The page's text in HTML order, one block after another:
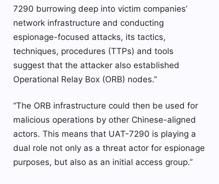
7290 burrowing deep into victim companies’
network infrastructure and conducting
espionage-focused attacks, its tactics,
techniques, procedures (TTPs) and tools
suggest that the attacker also established
Operational Relay Box (ORB) nodes.”
“The ORB infrastructure could then be used for
malicious operations by other Chinese-aligned
actors. This means that UAT-7290 is playing a
dual role not only as a threat actor for espionage
purposes, but also as an initial access group.”